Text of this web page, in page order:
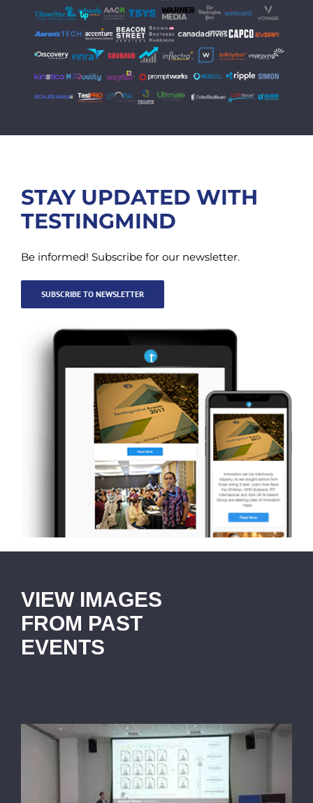
STAY UPDATED WITH
TESTINGMIND
Be informed! Subscribe for our newsletter.
SUBSCRIBE TO NEWSLETTER
VIEW IMAGES
FROM PAST
EVENTS